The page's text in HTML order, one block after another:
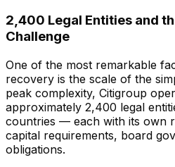
2,400 Legal Entities and
Challenge
One of the most remarkable
recovery is the scale of the
peak complexity, Citigroup
approximately 2,400 legal
countries — each with its own
capital requirements, board
obligations.